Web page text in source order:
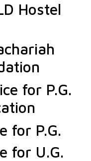
Hostel
for P.G.
for P.G.
for U.G.